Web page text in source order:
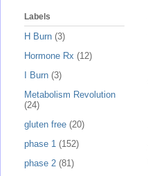
Labels
H Burn (3)
Hormone Rx (12)
I Burn (3)
Metabolism Revolution
(24)
gluten free (20)
phase 1 (152)
phase 2 (81)